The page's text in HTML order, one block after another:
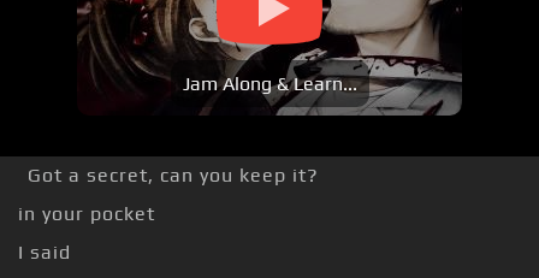
Jam Along & Learn...
Got a secret, can you keep it?
in your pocket
I said